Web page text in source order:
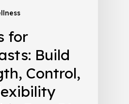
for
Build
Control,